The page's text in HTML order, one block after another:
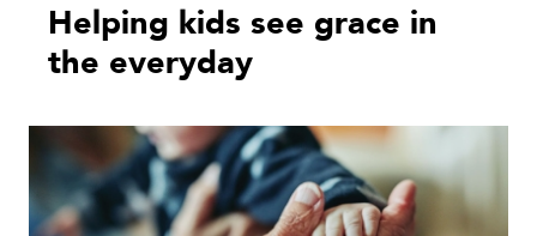
Helping kids see grace in
the everyday